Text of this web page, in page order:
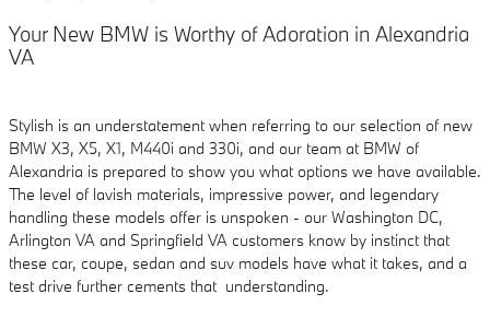
Your New BMW is Worthy of Adoration in Alexandria
VA
Stylish is an understatement when referring to our selection of new
BMW X3, X5, X1, M440i and 330i, and our team at BMW of
Alexandria is prepared to show you what options we have available.
The level of lavish materials, impressive power, and legendary
handling these models offer is unspoken - our Washington DC,
Arlington VA and Springfield VA customers know by instinct that
these car, coupe, sedan and suv models have what it takes, and a
test drive further cements that understanding.